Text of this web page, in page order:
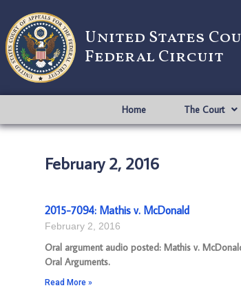
United States
Federal Circuit
Home The Court
February 2, 2016
2015-7094: Mathis v. McDonald
February 2, 2016
Oral argument audio posted: Mathis v.
Oral Arguments.
Read More »